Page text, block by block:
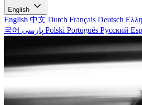
English
English 中文 Dutch Français Deutsch
국어
Polski Português Русский